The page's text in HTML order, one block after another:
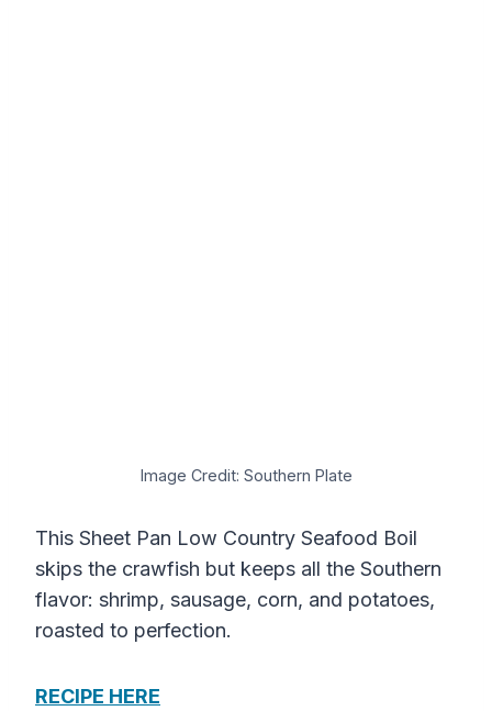
Image Credit: Southern Plate
This Sheet Pan Low Country Seafood Boil
skips the crawfish but keeps all the Southern
flavor: shrimp, sausage, corn, and potatoes,
roasted to perfection.
RECIPE HERE